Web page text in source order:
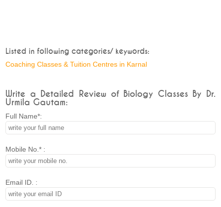
Listed in following categories/ keywords:
Coaching Classes & Tuition Centres in Karnal
Write a Detailed Review of Biology Classes By Dr.
Urmila Gautam:
Full Name*:
Mobile No.* :
Email ID. :